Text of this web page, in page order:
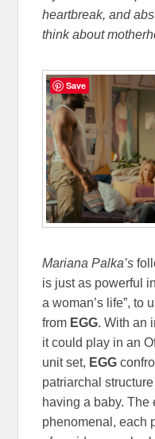
heartbreak, and
think about
Mariana Palka’s
is just as powerful
a woman’s life”, to
from EGG. With an
it could play in an
unit set, EGG
patriarchal
having a baby. The
phenomenal, each
Save